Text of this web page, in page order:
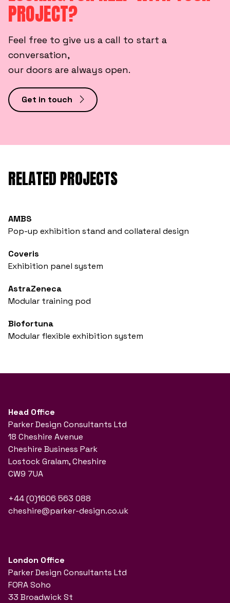
PROJECT?
Feel free to give us a call to start a
conversation,
our doors are always open.
Get in touch
RELATED PROJECTS
AMBS
Pop-up exhibition stand and collateral design
Coveris
Exhibition panel system
AstraZeneca
Modular training pod
Biofortuna
Modular flexible exhibition system
Head Office
Parker Design Consultants Ltd
18 Cheshire Avenue
Cheshire Business Park
Lostock Gralam, Cheshire
CW9 7UA
+44 (0)1606 563 088
cheshire@parker-design.co.uk
London Office
Parker Design Consultants Ltd
FORA Soho
33 Broadwick St